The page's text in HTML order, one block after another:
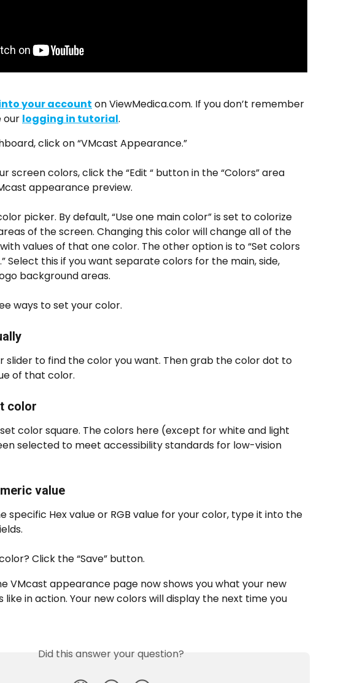
your account on ViewMedica.com. If you don’t remember
our logging in tutorial.
click on “VMcast Appearance.”
screen colors, click the “Edit “ button in the “Colors” area
appearance preview.
picker. By default, “Use one main color” is set to colorize
of the screen. Changing this color will change all of the
values of that one color. The other option is to “Set colors
Select this if you want separate colors for the main, side,
background areas.
ways to set your color.
slider to find the color you want. Then grab the color dot to
of that color.
color
color square. The colors here (except for white and light
selected to meet accessibility standards for low-vision
value
specific Hex value or RGB value for your color, type it into the
Click the “Save” button.
VMcast appearance page now shows you what your new
like in action. Your new colors will display the next time you
Did this answer your question?